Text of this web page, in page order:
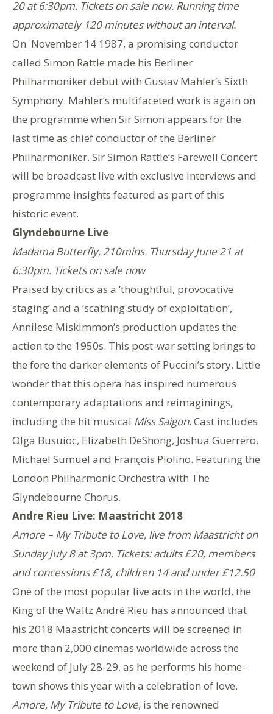
20 at 6:30pm. Tickets on sale now. Running time
approximately 120 minutes without an interval.
On November 14 1987, a promising conductor
called Simon Rattle made his Berliner
Philharmoniker debut with Gustav Mahler’s Sixth
Symphony. Mahler’s multifaceted work is again on
the programme when Sir Simon appears for the
last time as chief conductor of the Berliner
Philharmoniker. Sir Simon Rattle’s Farewell Concert
will be broadcast live with exclusive interviews and
programme insights featured as part of this
historic event.
Glyndebourne Live
Madama Butterfly, 210mins. Thursday June 21 at
6:30pm. Tickets on sale now
Praised by critics as a ‘thoughtful, provocative
staging’ and a ‘scathing study of exploitation’,
Annilese Miskimmon’s production updates the
action to the 1950s. This post-war setting brings to
the fore the darker elements of Puccini’s story. Little
wonder that this opera has inspired numerous
contemporary adaptations and reimaginings,
including the hit musical Miss Saigon. Cast includes
Olga Busuioc, Elizabeth DeShong, Joshua Guerrero,
Michael Sumuel and François Piolino. Featuring the
London Philharmonic Orchestra with The
Glyndebourne Chorus.
Andre Rieu Live: Maastricht 2018
Amore – My Tribute to Love, live from Maastricht on
Sunday July 8 at 3pm. Tickets: adults £20, members
and concessions £18, children 14 and under £12.50
One of the most popular live acts in the world, the
King of the Waltz André Rieu has announced that
his 2018 Maastricht concerts will be screened in
more than 2,000 cinemas worldwide across the
weekend of July 28-29, as he performs his home-
town shows this year with a celebration of love.
Amore, My Tribute to Love, is the renowned